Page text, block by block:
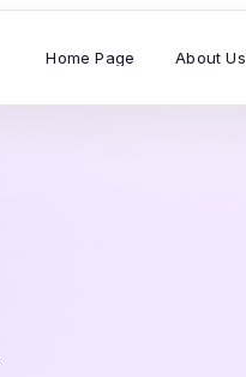
Home Page About Us